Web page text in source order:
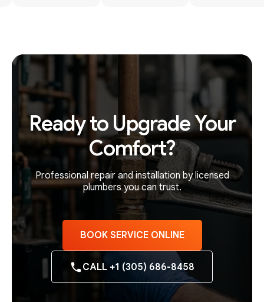
Ready to Upgrade Your
Comfort?
Professional repair and installation by licensed
plumbers you can trust.
BOOK SERVICE ONLINE
CALL +1 (305) 686-8458